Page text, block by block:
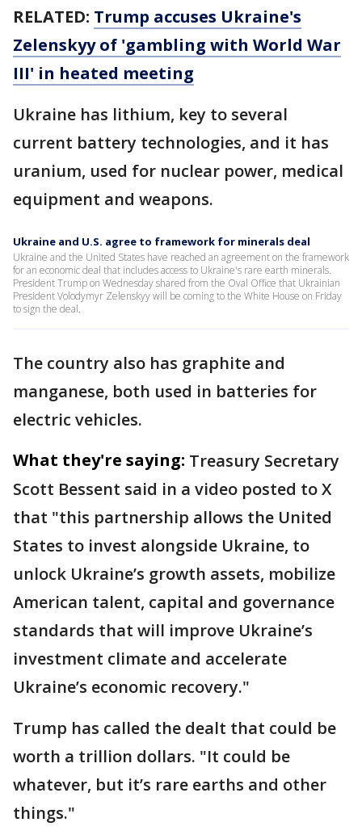
RELATED: Trump accuses Ukraine's
Zelenskyy of 'gambling with World War
III' in heated meeting
Ukraine has lithium, key to several
current battery technologies, and it has
uranium, used for nuclear power, medical
equipment and weapons.
Ukraine and U.S. agree to framework for minerals deal
Ukraine and the United States have reached an agreement on the framework
for an economic deal that includes access to Ukraine's rare earth minerals.
President Trump on Wednesday shared from the Oval Office that Ukrainian
President Volodymyr Zelenskyy will be coming to the White House on Friday
to sign the deal.
The country also has graphite and
manganese, both used in batteries for
electric vehicles.
What they're saying: Treasury Secretary
Scott Bessent said in a video posted to X
that "this partnership allows the United
States to invest alongside Ukraine, to
unlock Ukraine’s growth assets, mobilize
American talent, capital and governance
standards that will improve Ukraine’s
investment climate and accelerate
Ukraine’s economic recovery."
Trump has called the dealt that could be
worth a trillion dollars. "It could be
whatever, but it’s rare earths and other
things."